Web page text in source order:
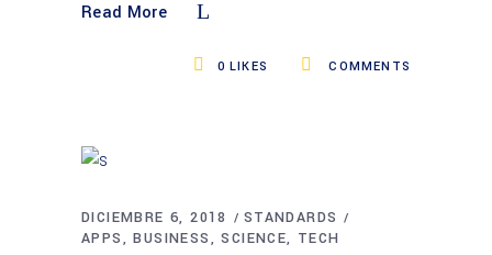
Read More
COMMENTS
0 LIKES
DICIEMBRE 6, 2018
STANDARDS
APPS
BUSINESS SCIENCE TECH